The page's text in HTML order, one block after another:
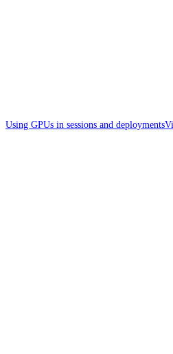
Using GPUs in sessions and deployments